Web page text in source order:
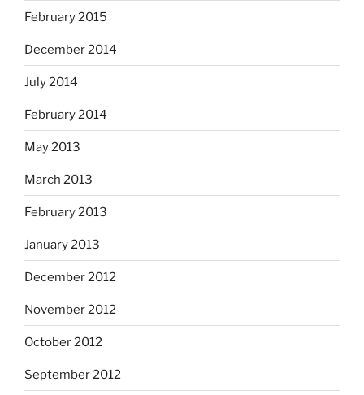
February 2015
December 2014
July 2014
February 2014
May 2013
March 2013
February 2013
January 2013
December 2012
November 2012
October 2012
September 2012